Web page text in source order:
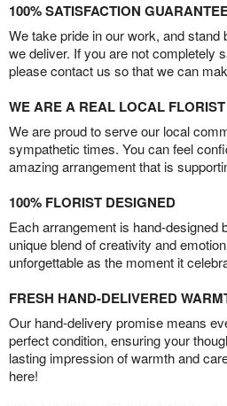
100% SATISFACTION
We take pride in our work, and stand
we deliver. If you are not completely
please contact us so that we can
WE ARE A REAL LOCAL FLORIST
We are proud to serve our local
sympathetic times. You can feel
amazing arrangement that is
100% FLORIST DESIGNED
Each arrangement is hand-designed
unique blend of creativity and
unforgettable as the moment it
FRESH HAND-DELIVERED
Our hand-delivery promise means
perfect condition, ensuring your
lasting impression of warmth and
here!